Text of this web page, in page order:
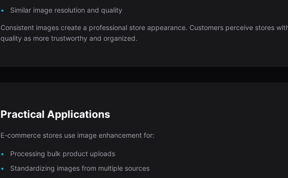
Similar image resolution and quality
Consistent images create a professional store appearance. Customers perceive stores
quality as more trustworthy and organized.
Practical Applications
E-commerce stores use image enhancement for:
Processing bulk product uploads
Standardizing images from multiple sources